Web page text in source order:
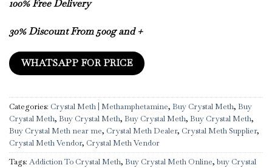
100% Free Delivery
30% Discount From 500g and +
WHATSAPP FOR PRICE
Categories: Crystal Meth | Methamphetamine, Buy Crystal Meth, Buy
Crystal Meth, Buy Crystal Meth, Buy Crystal Meth, Buy Crystal Meth,
Buy Crystal Meth near me, Crystal Meth Dealer, Crystal Meth Supplier,
Crystal Meth Vendor, Crystal Meth Vendor
Tags: Addiction To Crystal Meth, Buy Crystal Meth Online, buy Crystal